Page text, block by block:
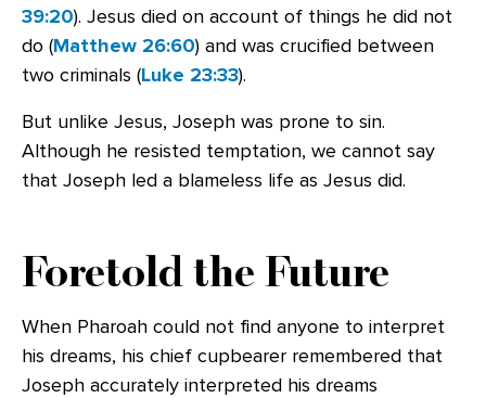
39:20). Jesus died on account of things he did not
do (Matthew 26:60) and was crucified between
two criminals (Luke 23:33).
But unlike Jesus, Joseph was prone to sin.
Although he resisted temptation, we cannot say
that Joseph led a blameless life as Jesus did.
Foretold the Future
When Pharoah could not find anyone to interpret
his dreams, his chief cupbearer remembered that
Joseph accurately interpreted his dreams